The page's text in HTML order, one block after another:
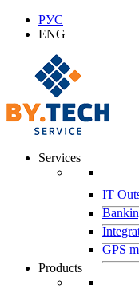
РУС
ENG
Services
IT
GPS
Products